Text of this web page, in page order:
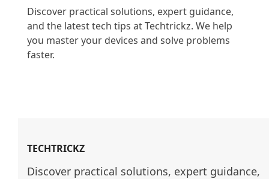
Discover practical solutions, expert guidance,
and the latest tech tips at Techtrickz. We help
you master your devices and solve problems
faster.
TECHTRICKZ
Discover practical solutions, expert guidance,